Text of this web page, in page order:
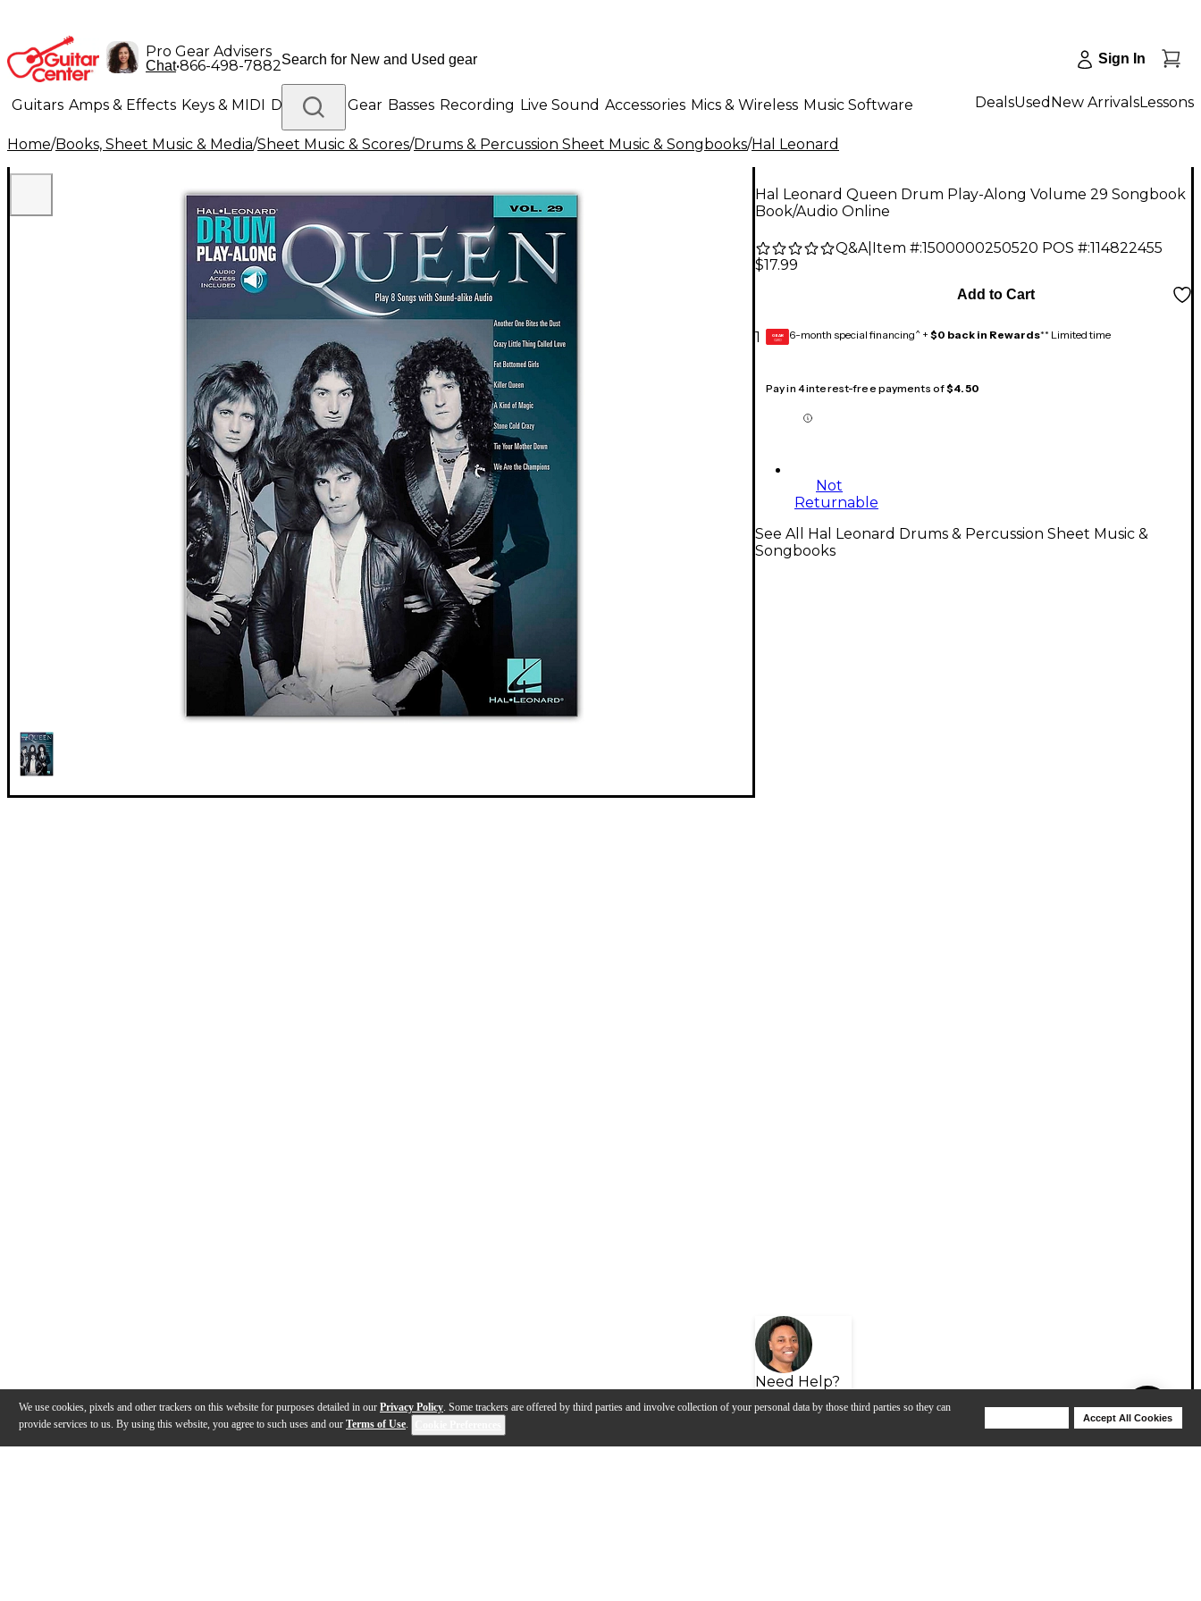
We use cookies, pixels and other trackers on this website for purposes detailed in our Privacy Policy. Some trackers are offered by third parties and involve collection of your personal data by those third parties so they can
provide services to us. By using this website, you agree to such uses and our Terms of Use.
Accept All Cookies
Pro Gear Advisers
Chat•866-498-7882 Sign In
Guitars Amps & Effects Keys & MIDI Drums DJ Gear Basses Recording Live Sound Accessories Mics & Wireless Music Software
Lighting Band & Orchestra Platinum Gear
DealsUsed New ArrivalsLessons
Home/Books, Sheet Music & Media/Sheet Music & Scores/Drums & Percussion Sheet Music & Songbooks/Hal Leonard
Hal Leonard Queen Drum Play-Along Volume 29 Songbook
Book/Audio Online
Q&A| Item #:1500000250520 POS #:114822455
$17.99
1
Add to Cart
GEAR
CARD 6-month special financing^ + $0 back in Rewards** Limited time
Pay in 4 interest-free payments of$4.50
Not
Returnable
Need Help?
See All Hal Leonard Drums & Percussion Sheet Music &
Songbooks